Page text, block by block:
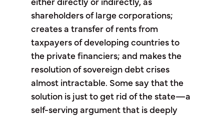
either directly or indirectly, as
shareholders of large corporations;
creates a transfer of rents from
taxpayers of developing countries to
the private financiers; and makes the
resolution of sovereign debt crises
almost intractable. Some say that the
solution is just to get rid of the state—a
self-serving argument that is deeply